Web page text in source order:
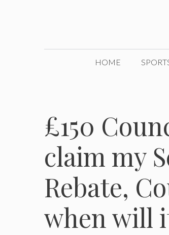
HOME
£150
claim my
Rebate,
when will